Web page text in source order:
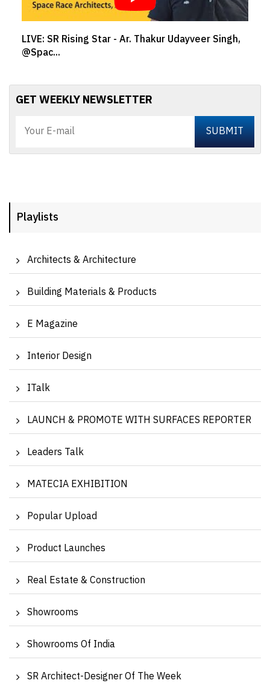
LIVE: SR Rising Star - Ar. Thakur Udayveer Singh,
@Spac...
GET WEEKLY NEWSLETTER
Playlists
Architects & Architecture
Building Materials & Products
E Magazine
Interior Design
ITalk
LAUNCH & PROMOTE WITH SURFACES REPORTER
Leaders Talk
MATECIA EXHIBITION
Popular Upload
Product Launches
Real Estate & Construction
Showrooms
Showrooms Of India
SR Architect-Designer Of The Week